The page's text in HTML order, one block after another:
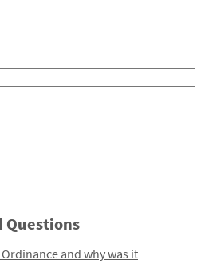
Questions
and why was it